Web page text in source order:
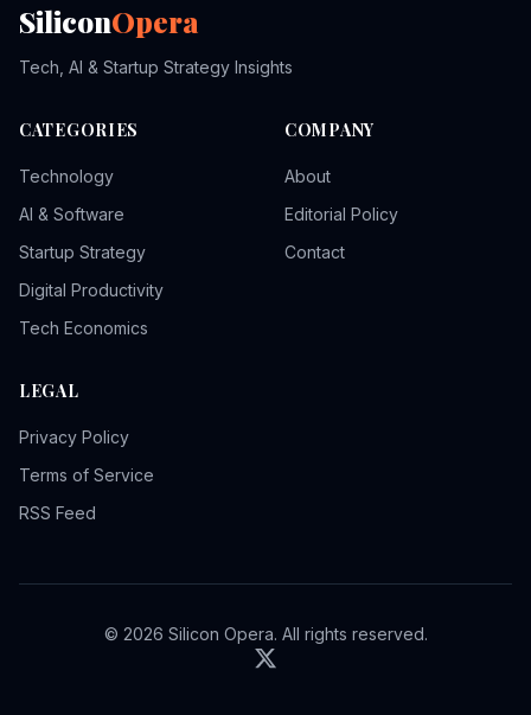
SiliconOpera
Tech, AI & Startup Strategy Insights
CATEGORIES
Technology
AI & Software
Startup Strategy
Digital Productivity
Tech Economics
COMPANY
About
Editorial Policy
Contact
LEGAL
Privacy Policy
Terms of Service
RSS Feed
© 2026 Silicon Opera. All rights reserved.